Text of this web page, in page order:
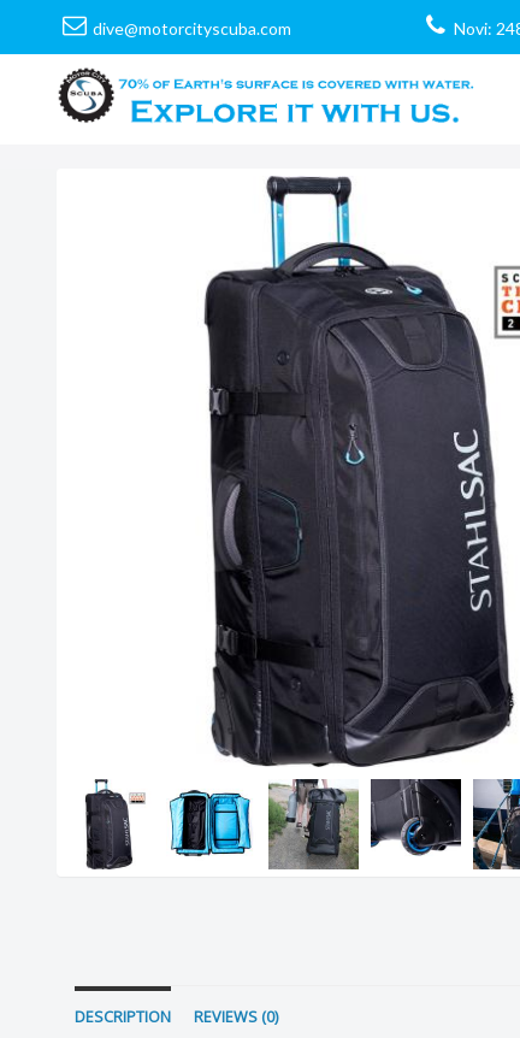
dive@motorcityscuba.com Novi:
DESCRIPTION REVIEWS (0)